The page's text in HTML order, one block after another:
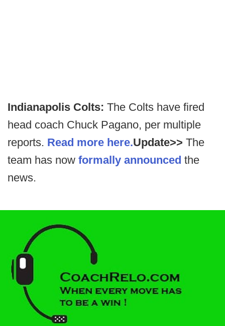
Indianapolis Colts: The Colts have fired
head coach Chuck Pagano, per multiple
reports. Read more here.Update>> The
team has now formally announced the
news.